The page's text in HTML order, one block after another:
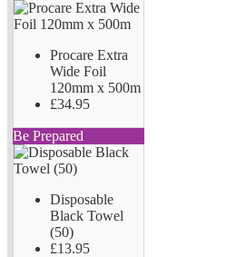
Procare Extra
Wide Foil
120mm x 500m
£34.95
Be Prepared
Disposable
Black Towel
(50)
£13.95